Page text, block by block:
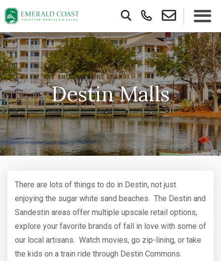
Destin Malls
There are lots of things to do in Destin, not just
enjoying the sugar white sand beaches. The Destin and
Sandestin areas offer multiple upscale retail options,
explore your favorite brands of fall in love with some of
our local artisans. Watch movies, go zip-lining, or take
the kids on a train ride through Destin Commons.